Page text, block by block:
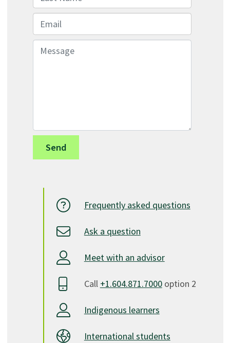
Email
Message
Frequently asked questions
Ask a question
Meet with an advisor
Call +1.604.871.7000option 2
Indigenous learners
International students